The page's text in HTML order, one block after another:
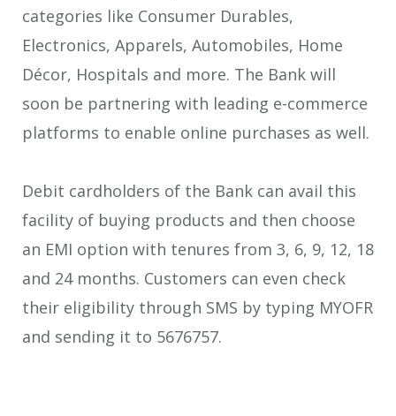
categories like Consumer Durables,
Electronics, Apparels, Automobiles, Home
Décor, Hospitals and more. The Bank will
soon be partnering with leading e-commerce
platforms to enable online purchases as well.
Debit cardholders of the Bank can avail this
facility of buying products and then choose
an EMI option with tenures from 3, 6, 9, 12, 18
and 24 months. Customers can even check
their eligibility through SMS by typing MYOFR
and sending it to 5676757.